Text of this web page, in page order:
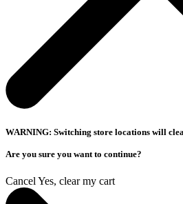
WARNING: Switching store locations will
Are you sure you want to continue?
Cancel Yes, clear my cart